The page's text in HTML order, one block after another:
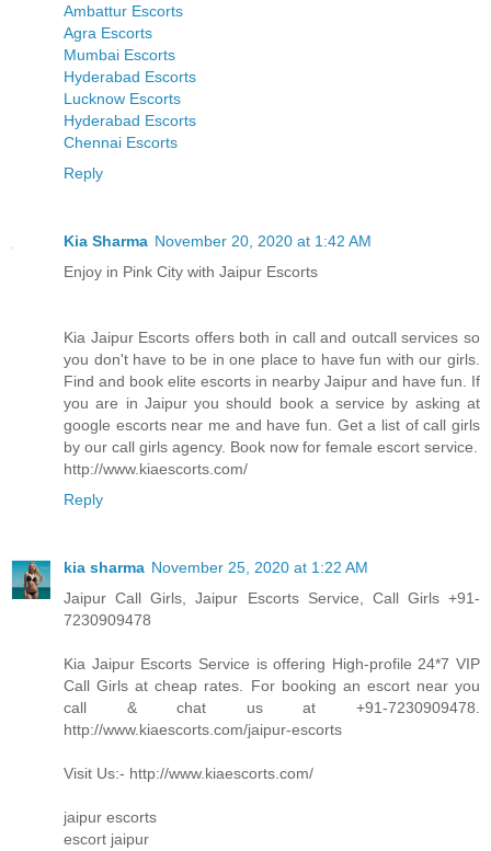
Ambattur Escorts
Agra Escorts
Mumbai Escorts
Hyderabad Escorts
Lucknow Escorts
Hyderabad Escorts
Chennai Escorts
Reply
Kia Sharma November 20, 2020 at 1:42 AM
Enjoy in Pink City with Jaipur Escorts
Kia Jaipur Escorts offers both in call and outcall services so
you don't have to be in one place to have fun with our girls.
Find and book elite escorts in nearby Jaipur and have fun. If
you are in Jaipur you should book a service by asking at
google escorts near me and have fun. Get a list of call girls
by our call girls agency. Book now for female escort service.
http://www.kiaescorts.com/
Reply
kia sharma November 25, 2020 at 1:22 AM
Jaipur Call Girls, Jaipur Escorts Service, Call Girls +91-
7230909478
Kia Jaipur Escorts Service is offering High-profile 24*7 VIP
Call Girls at cheap rates. For booking an escort near you
call & chat us at +91-7230909478.
http://www.kiaescorts.com/jaipur-escorts
Visit Us:- http://www.kiaescorts.com/
jaipur escorts
escort jaipur